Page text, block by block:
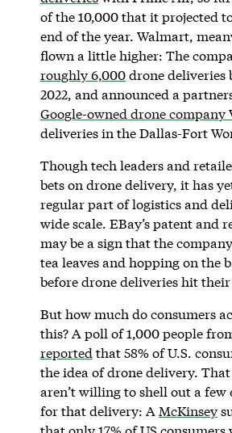
of the 10,000 that it projected
end of the year. Walmart,
flown a little higher: The
roughly 6,000drone deliveries
2022, and announced a
Google-owned drone company
deliveries in the Dallas-Fort
Though tech leaders and
bets on drone delivery, it has
regular part of logistics and
wide scale. EBay’s patent and
may be a sign that the
tea leaves and hopping on the
before drone deliveries hit
But how much do consumers
this? A poll of 1,000 people
reported that 58% of U.S.
the idea of drone delivery.
aren’t willing to shell out a few
for that delivery: A McKinsey